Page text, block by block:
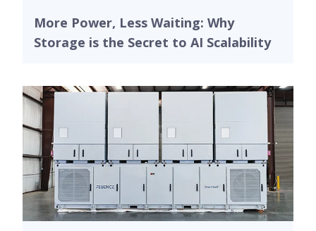
More Power, Less Waiting: Why
Storage is the Secret to AI Scalability